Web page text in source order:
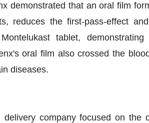
demonstrated that an oral film
reduces the first-pass-effect
tablet,
oral film also crossed the
diseases.
company focused on the